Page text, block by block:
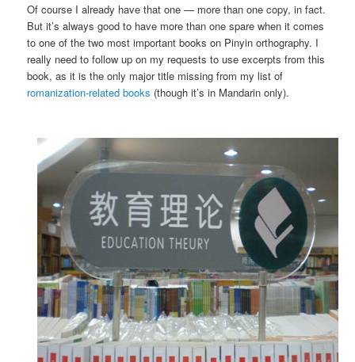
Of course I already have that one — more than one copy, in fact.
But it’s always good to have more than one spare when it comes
to one of the two most important books on Pinyin orthography. I
really need to follow up on my requests to use excerpts from this
book, as it is the only major title missing from my list of
romanization-related books (though it’s in Mandarin only).